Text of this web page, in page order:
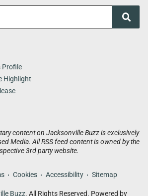
content on Jacksonville Buzz is exclusively
Media. All RSS feed content is owned by the
3rd party website.
Cookies Accessibility Sitemap
Buzz. All Rights Reserved. Powered by
Profile
Highlight